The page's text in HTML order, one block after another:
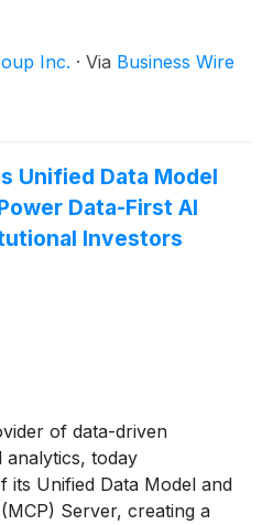
Inc. · Via Business Wire
Unified Data Model
Data-First AI
Investors
of data-driven
analytics, today
its Unified Data Model and
Server, creating a